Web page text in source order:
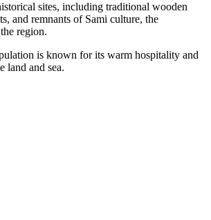
sites, including traditional wooden
and remnants of Sami culture, the
region.
is known for its warm hospitality and
land and sea.